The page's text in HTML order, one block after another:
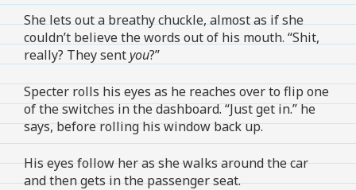
She lets out a breathy chuckle, almost as if she
couldn’t believe the words out of his mouth. “Shit,
really? They sentyou?”
Specter rolls his eyes as he reaches over to flip one
of the switches in the dashboard. “Just get in.” he
says, before rolling his window back up.
His eyes follow her as she walks around the car
and then gets in the passenger seat.